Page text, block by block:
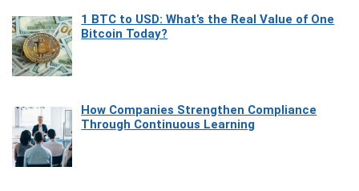
1 BTC to USD: What’s the Real Value of One
Bitcoin Today?
How Companies Strengthen Compliance
Through Continuous Learning